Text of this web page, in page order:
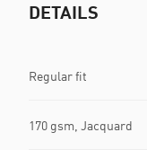
DETAILS
Regular fit
170 gsm, Jacquard